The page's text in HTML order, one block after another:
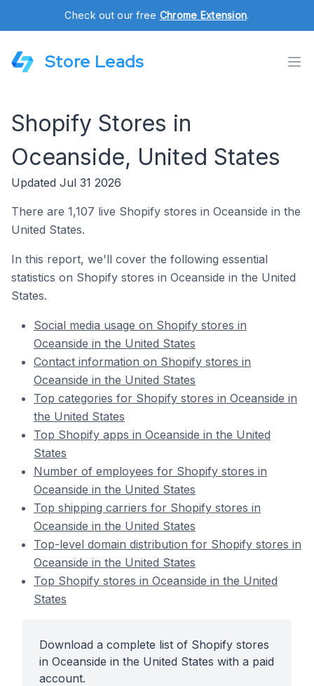
Check out our free Chrome Extension.
Store Leads
Shopify Stores in
Oceanside, United States
Updated Jul 31 2026
There are 1,107 live Shopify stores in Oceanside in the
United States.
In this report, we'll cover the following essential
statistics on Shopify stores in Oceanside in the United
States.
Social media usage on Shopify stores in
Oceanside in the United States
Contact information on Shopify stores in
Oceanside in the United States
Top categories for Shopify stores in Oceanside in
the United States
Top Shopify apps in Oceanside in the United
States
Number of employees for Shopify stores in
Oceanside in the United States
Top shipping carriers for Shopify stores in
Oceanside in the United States
Top-level domain distribution for Shopify stores in
Oceanside in the United States
Top Shopify stores in Oceanside in the United
States
Download a complete list of Shopify stores
in Oceanside in the United States with a paid
account.